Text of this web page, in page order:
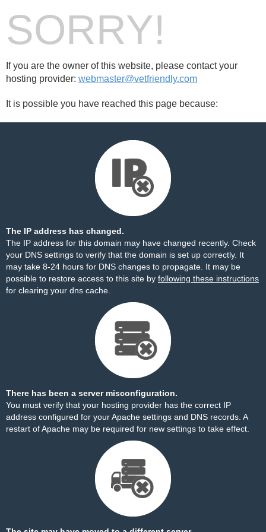
SORRY!
If you are the owner of this website, please contact your
hosting provider: webmaster@vetfriendly.com
It is possible you have reached this page because:
The IP address has changed.
The IP address for this domain may have changed recently. Check
your DNS settings to verify that the domain is set up correctly. It
may take 8-24 hours for DNS changes to propagate. It may be
possible to restore access to this site by following these instructions
for clearing your dns cache.
There has been a server misconfiguration.
You must verify that your hosting provider has the correct IP
address configured for your Apache settings and DNS records. A
restart of Apache may be required for new settings to take effect.